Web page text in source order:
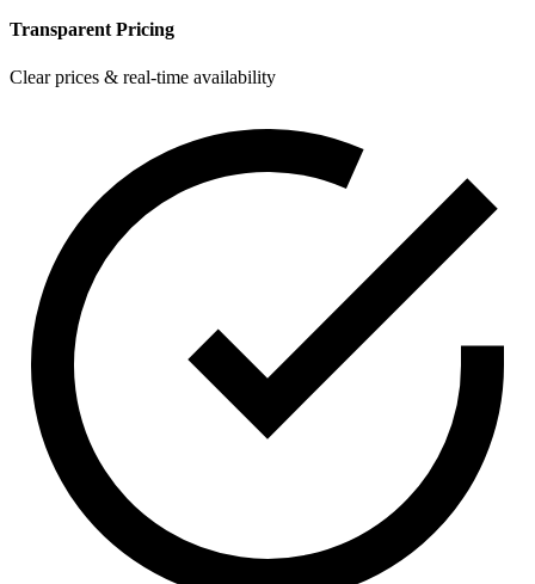
Transparent Pricing
Clear prices & real-time availability